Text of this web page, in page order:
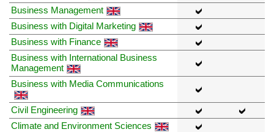
Business Management
Business with Digital Marketing
Business with Finance
Business with International Business
Management
Business with Media Communications
Civil Engineering
Climate and Environment Sciences